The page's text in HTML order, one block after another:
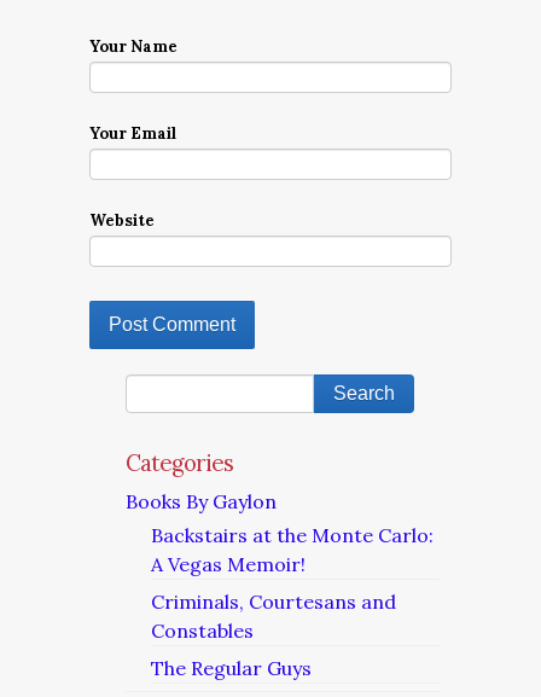
Your Name
Your Email
Website
Categories
Books By Gaylon
Backstairs at the Monte Carlo:
A Vegas Memoir!
Criminals, Courtesans and
Constables
The Regular Guys